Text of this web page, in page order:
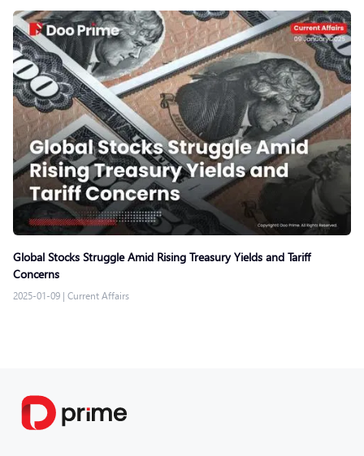
Global Stocks Struggle Amid Rising Treasury Yields and Tariff
Concerns
2025-01-09 | Current Affairs